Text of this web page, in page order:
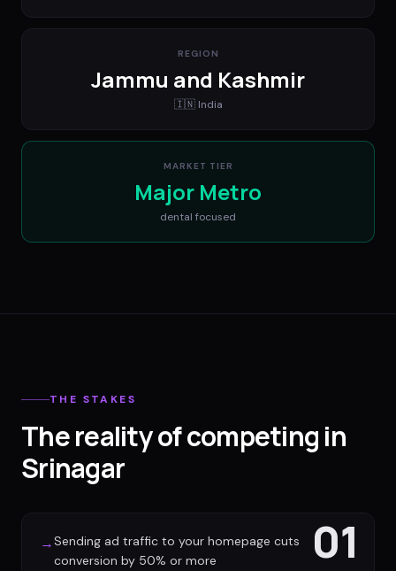
REGION
Jammu and Kashmir
🇮🇳 India
MARKET TIER
Major Metro
dental focused
THE STAKES
The reality of competing in
Srinagar
01
→Sending ad traffic to your homepage cuts
conversion by 50% or more